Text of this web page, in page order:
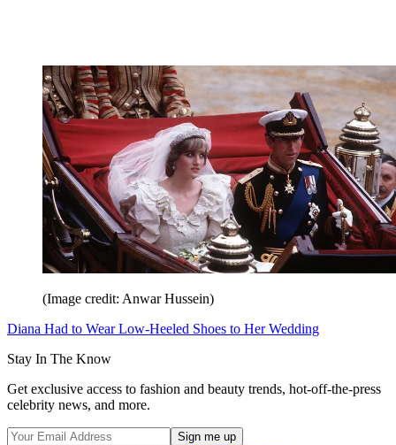
(Image credit: Anwar Hussein)
Diana Had to Wear Low-Heeled Shoes to Her Wedding
Stay In The Know
Get exclusive access to fashion and beauty trends, hot-off-the-press
celebrity news, and more.